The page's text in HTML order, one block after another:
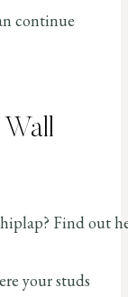
continue
your studs